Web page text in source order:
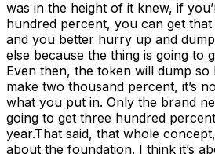
was in the height of it knew, if
hundred percent, you can get
and you better hurry up and
else because the thing is going to
Even then, the token will dump
make two thousand percent, it’s
what you put in. Only the brand
going to get three hundred
year.That said, that whole concept,
about the foundation. I think it’s